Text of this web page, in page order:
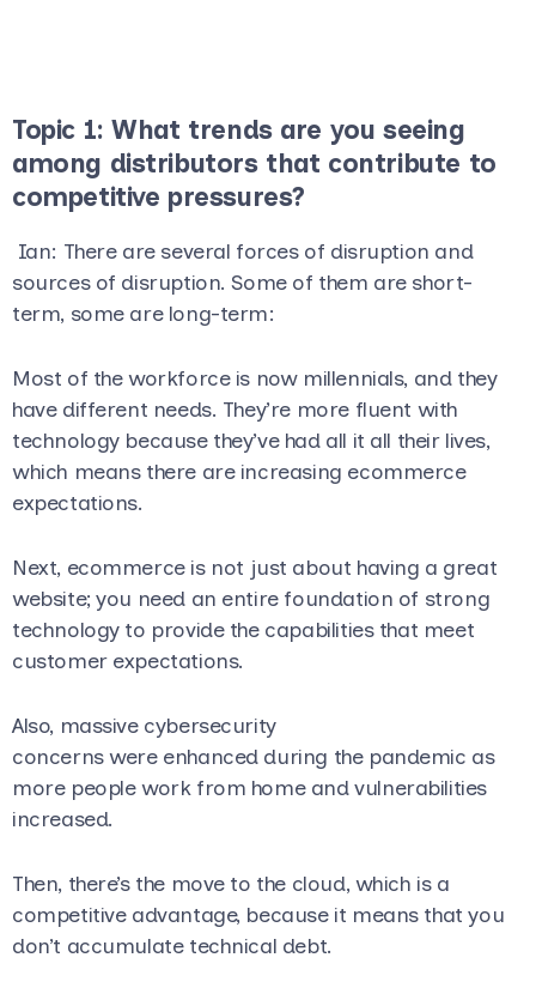
Topic 1: What trends are you seeing
among distributors that contribute to
competitive pressures?
Ian: There are several forces of disruption and
sources of disruption. Some of them are short-
term, some are long-term:
Most of the workforce is now millennials, and they
have different needs. They’re more fluent with
technology because they’ve had all it all their lives,
which means there are increasing ecommerce
expectations.
Next, ecommerce is not just about having a great
website; you need an entire foundation of strong
technology to provide the capabilities that meet
customer expectations.
Also, massive cybersecurity
concerns were enhanced during the pandemic as
more people work from home and vulnerabilities
increased.
Then, there’s the move to the cloud, which is a
competitive advantage, because it means that you
don’t accumulate technical debt.